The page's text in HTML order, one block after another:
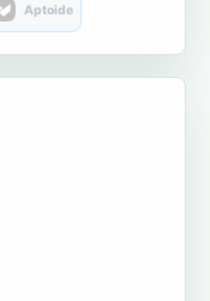
Aptoide